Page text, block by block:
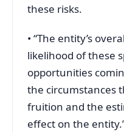
these risks.
• “The entity’s
likelihood of these
opportunities
the circumstances
fruition and the
effect on the